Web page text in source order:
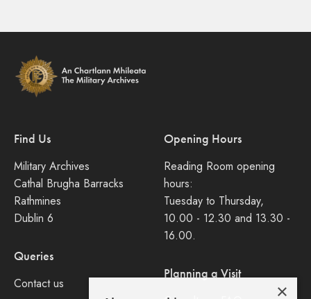
Find Us
Military Archives
Cathal Brugha Barracks
Rathmines
Dublin 6
Queries
Contact us
Opening Hours
Reading Room opening
hours:
Tuesday to Thursday,
10.00 - 12.30 and 13.30 -
16.00.
Planning a Visit
×